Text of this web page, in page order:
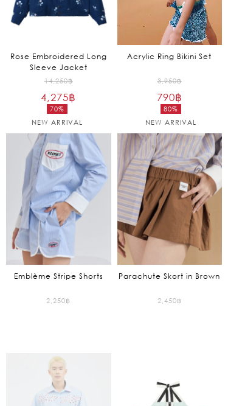
Rose Embroidered Long
Sleeve Jacket
14,250฿
70%
Original
price
14,250฿.
4,275฿
Current
price
is:
4,275฿.
Acrylic Ring Bikini Set
3,950฿
80%
Original
price
3,950฿.
790฿
Current
price
is:
790฿.
NEW ARRIVAL
Emblème Stripe Shorts
2,250฿
NEW ARRIVAL
Parachute Skort in Brown
2,450฿